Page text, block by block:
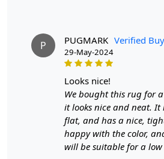
SPECIFICATIONS:
Available sizes: 5x5, 6x6, 7x7,
Material: 100% wool
Construction: Hand-tufted
HOW IT WORKS:
1. Choose the desired size for
2. Place the rug in your desired
3. Enjoy the luxurious and cozy
P PUGMARK Verified
29-May-2024
looks nice!
We bought this rug for
it looks nice and neat.
flat, and has a nice,
happy with the color,
will be suitable for a